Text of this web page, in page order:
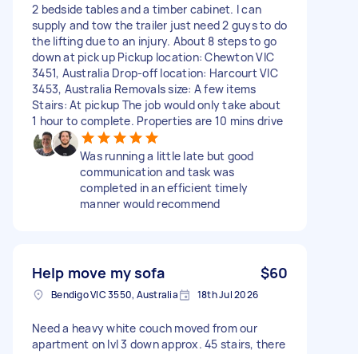
2 bedside tables and a timber cabinet. I can
supply and tow the trailer just need 2 guys to do
the lifting due to an injury. About 8 steps to go
down at pick up Pickup location: Chewton VIC
3451, Australia Drop-off location: Harcourt VIC
3453, Australia Removals size: A few items
Stairs: At pickup The job would only take about
1 hour to complete. Properties are 10 mins drive
Was running a little late but good
communication and task was
completed in an efficient timely
manner would recommend
Help move my sofa $60
Bendigo VIC 3550, Australia 18th Jul 2026
Need a heavy white couch moved from our
apartment on lvl 3 down approx. 45 stairs, there